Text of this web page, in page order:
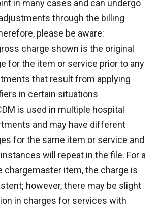
in many cases and can undergo
through the billing
please be aware:
charge shown is the original
for the item or service prior to any
that result from applying
in certain situations
is used in multiple hospital
and may have different
for the same item or service and
will repeat in the file. For a
chargemaster item, the charge is
however, there may be slight
in charges for services with